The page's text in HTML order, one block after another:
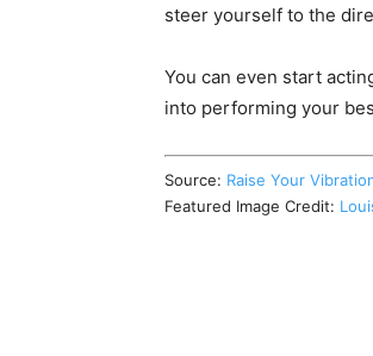
steer yourself to the
You can even start
into performing your
Source: Raise Your
Featured Image Credit: